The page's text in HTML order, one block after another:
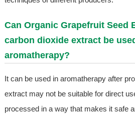
Can Organic Grapefruit Seed
carbon dioxide extract be
aromatherapy?
It can be used in aromatherapy after
extract may not be suitable for direct
processed in a way that makes it safe